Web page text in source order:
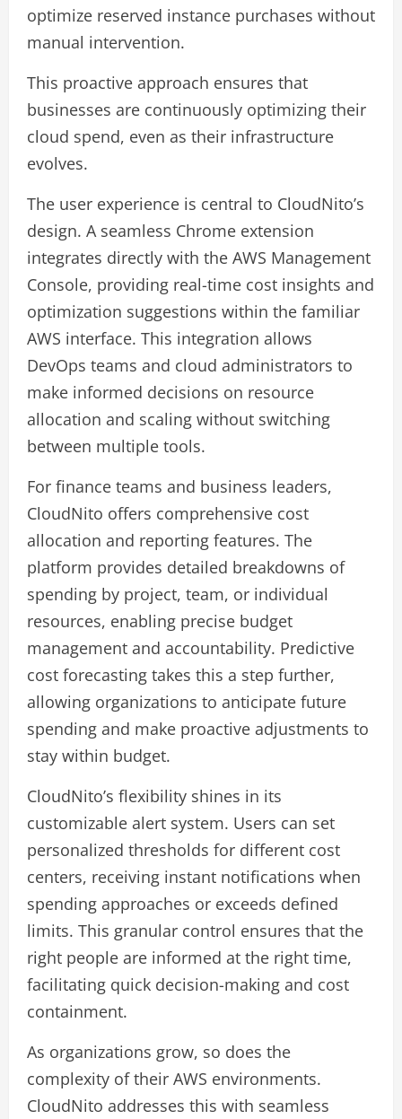
optimize reserved instance purchases without
manual intervention.
This proactive approach ensures that
businesses are continuously optimizing their
cloud spend, even as their infrastructure
evolves.
The user experience is central to CloudNito’s
design. A seamless Chrome extension
integrates directly with the AWS Management
Console, providing real-time cost insights and
optimization suggestions within the familiar
AWS interface. This integration allows
DevOps teams and cloud administrators to
make informed decisions on resource
allocation and scaling without switching
between multiple tools.
For finance teams and business leaders,
CloudNito offers comprehensive cost
allocation and reporting features. The
platform provides detailed breakdowns of
spending by project, team, or individual
resources, enabling precise budget
management and accountability. Predictive
cost forecasting takes this a step further,
allowing organizations to anticipate future
spending and make proactive adjustments to
stay within budget.
CloudNito’s flexibility shines in its
customizable alert system. Users can set
personalized thresholds for different cost
centers, receiving instant notifications when
spending approaches or exceeds defined
limits. This granular control ensures that the
right people are informed at the right time,
facilitating quick decision-making and cost
containment.
As organizations grow, so does the
complexity of their AWS environments.
CloudNito addresses this with seamless